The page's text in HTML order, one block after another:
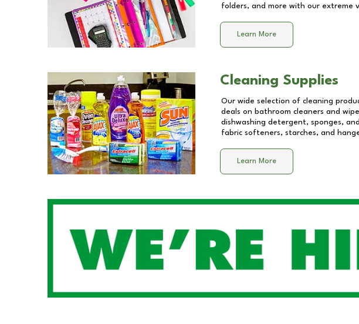
folders, and more with our extreme
Learn More
Cleaning Supplies
Our wide selection of cleaning
deals on bathroom cleaners and
dishwashing detergent, sponges,
fabric softeners, starches, and
Learn More